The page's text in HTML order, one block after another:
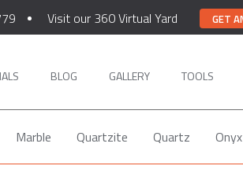
Visit our 360 Virtual Yard GET
BLOG GALLERY TOOLS
Marble Quartzite Quartz Onyx